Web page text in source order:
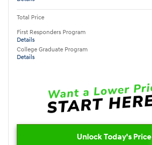
Total Price
First Responders Program
Details
College Graduate Program
Details
Unlock Today's Price